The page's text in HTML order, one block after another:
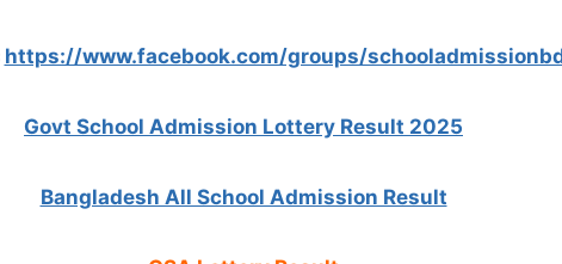
https://www.facebook.com/groups/
Govt School Admission Lottery Result 2025
Bangladesh All School Admission Result